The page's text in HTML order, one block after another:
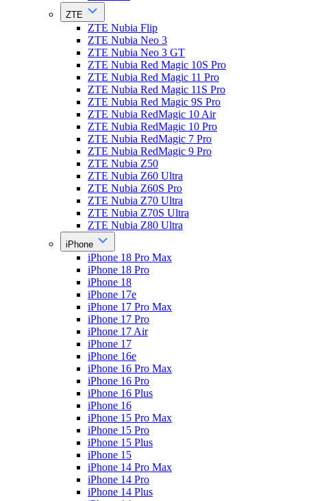
ZTE
ZTE Nubia Flip
ZTE Nubia Neo 3
ZTE Nubia Neo 3 GT
ZTE Nubia Red Magic 10S Pro
ZTE Nubia Red Magic 11 Pro
ZTE Nubia Red Magic 11S Pro
ZTE Nubia Red Magic 9S Pro
ZTE Nubia RedMagic 10 Air
ZTE Nubia RedMagic 10 Pro
ZTE Nubia RedMagic 7 Pro
ZTE Nubia RedMagic 9 Pro
ZTE Nubia Z50
ZTE Nubia Z60 Ultra
ZTE Nubia Z60S Pro
ZTE Nubia Z70 Ultra
ZTE Nubia Z70S Ultra
ZTE Nubia Z80 Ultra
iPhone
iPhone 18 Pro Max
iPhone 18 Pro
iPhone 18
iPhone 17e
iPhone 17 Pro Max
iPhone 17 Pro
iPhone 17 Air
iPhone 17
iPhone 16e
iPhone 16 Pro Max
iPhone 16 Pro
iPhone 16 Plus
iPhone 16
iPhone 15 Pro Max
iPhone 15 Pro
iPhone 15 Plus
iPhone 15
iPhone 14 Pro Max
iPhone 14 Pro
iPhone 14 Plus